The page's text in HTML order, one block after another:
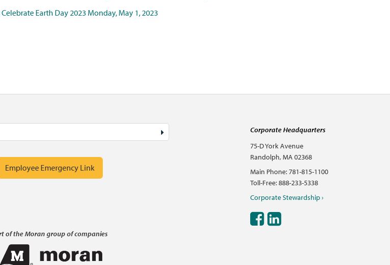
Earth Day 2023 Monday, May 1, 2023
Employee Emergency Link
Corporate Headquarters
75-D York Avenue
Randolph, MA 02368
Main Phone: 781-815-1100
Toll-Free: 888-233-5338
Corporate Stewardship ›
of the Moran group of companies